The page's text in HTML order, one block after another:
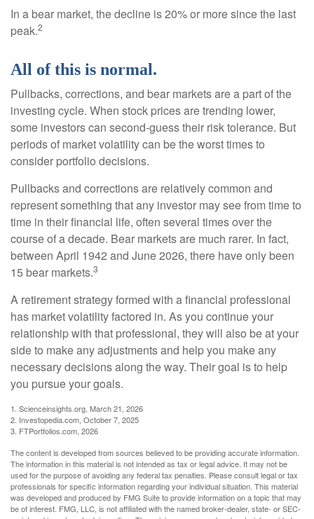
In a bear market, the decline is 20% or more since the last
peak.2
All of this is normal.
Pullbacks, corrections, and bear markets are a part of the
investing cycle. When stock prices are trending lower,
some investors can second-guess their risk tolerance. But
periods of market volatility can be the worst times to
consider portfolio decisions.
Pullbacks and corrections are relatively common and
represent something that any investor may see from time to
time in their financial life, often several times over the
course of a decade. Bear markets are much rarer. In fact,
between April 1942 and June 2026, there have only been
15 bear markets.3
A retirement strategy formed with a financial professional
has market volatility factored in. As you continue your
relationship with that professional, they will also be at your
side to make any adjustments and help you make any
necessary decisions along the way. Their goal is to help
you pursue your goals.
1. Scienceinsights.org, March 21, 2026
2. Investopedia.com, October 7, 2025
3. FTPortfolios.com, 2026
The content is developed from sources believed to be providing accurate information.
The information in this material is not intended as tax or legal advice. It may not be
used for the purpose of avoiding any federal tax penalties. Please consult legal or tax
professionals for specific information regarding your individual situation. This material
was developed and produced by FMG Suite to provide information on a topic that may
be of interest. FMG, LLC, is not affiliated with the named broker-dealer, state- or SEC-